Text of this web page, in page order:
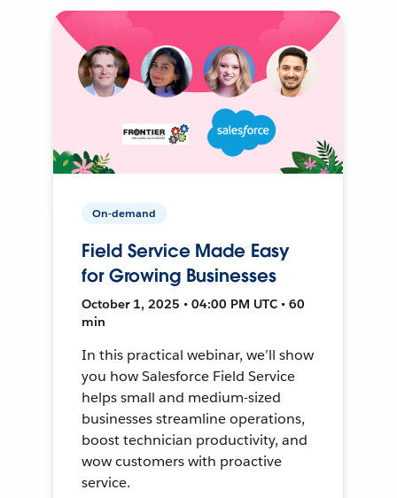
On-demand
Field Service Made Easy
for Growing Businesses
October 1, 2025 • 04:00 PM UTC • 60
min
In this practical webinar, we’ll show
you how Salesforce Field Service
helps small and medium-sized
businesses streamline operations,
boost technician productivity, and
wow customers with proactive
service.